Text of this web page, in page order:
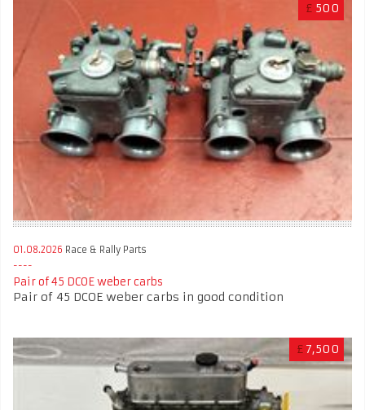
£ 500
01.08.2026 Race & Rally Parts
Pair of 45 DCOE weber carbs
Pair of 45 DCOE weber carbs in good condition
£ 7,500